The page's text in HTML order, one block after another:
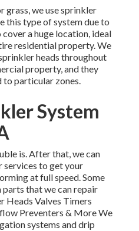
grass, we use sprinkler
this type of system due to
a huge location, ideal
residential property. We
heads throughout
property, and they
to particular zones.
System
is. After that, we can
services to get your
at full speed. Some
that we can repair
Heads Valves Timers
Preventers & More We
systems and drip